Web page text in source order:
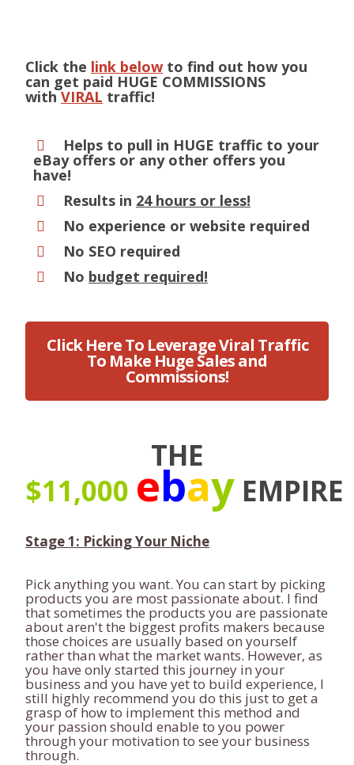
Click the link below to find out how you
can get paid HUGE COMMISSIONS
withVIRAL traffic!
Helps to pull in HUGE traffic to your
eBay offers or any other offers you
have!
Results in 24 hours or less!
No experience or website required
No SEO required
No budget required!
Click Here To Leverage Viral Traffic
To Make Huge Sales and
Commissions!
THE
$11,000 ebay EMPIRE
Stage 1: Picking Your Niche
Pick anything you want. You can start by picking
products you are most passionate about. I find
that sometimes the products you are passionate
about aren't the biggest profits makers because
those choices are usually based on yourself
rather than what the market wants. However, as
you have only started this journey in your
business and you have yet to build experience, I
still highly recommend you do this just to get a
grasp of how to implement this method and
your passion should enable to you power
through your motivation to see your business
through.